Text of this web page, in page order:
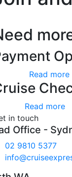
Read more
Read more
in touch
Office -
02 9810 5377